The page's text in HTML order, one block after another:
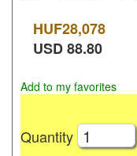
HUF28,078
USD88.80
Add to my favorites
Quantity